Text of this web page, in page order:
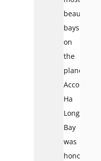
beautiful
bays
on
the
planet.
Accordingly,
Ha
Long
Bay
was
honored